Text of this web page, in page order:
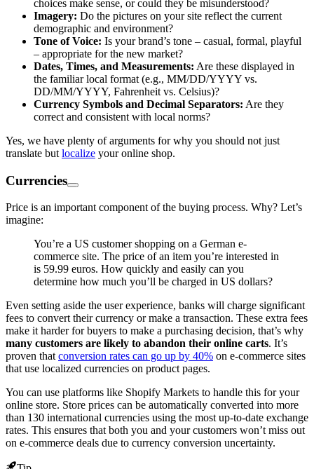
choices make sense, or could they be misunderstood?
Imagery: Do the pictures on your site reflect the current
demographic and environment?
Tone of Voice: Is your brand’s tone – casual, formal, playful
– appropriate for the new market?
Dates, Times, and Measurements: Are these displayed in
the familiar local format (e.g., MM/DD/YYYY vs.
DD/MM/YYYY, Fahrenheit vs. Celsius)?
Currency Symbols and Decimal Separators: Are they
correct and consistent with local norms?
Yes, we have plenty of arguments for why you should not just
translate but localize your online shop.
Currencies
Price is an important component of the buying process. Why? Let’s
imagine:
You’re a US customer shopping on a German e-
commerce site. The price of an item you’re interested in
is 59.99 euros. How quickly and easily can you
determine how much you’ll be charged in US dollars?
Even setting aside the user experience, banks will charge significant
fees to convert their currency or make a transaction. These extra fees
make it harder for buyers to make a purchasing decision, that’s why
many customers are likely to abandon their online carts. It’s
proven thatconversion rates can go up by 40% on e-commerce sites
that use localized currencies on product pages.
You can use platforms like Shopify Markets to handle this for your
online store. Store prices can be automatically converted into more
than 130 international currencies using the most up-to-date exchange
rates. This ensures that both you and your customers won’t miss out
on e-commerce deals due to currency conversion uncertainty.